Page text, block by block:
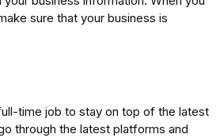
sure that your business is
time job to stay on top of the latest
through the latest platforms and